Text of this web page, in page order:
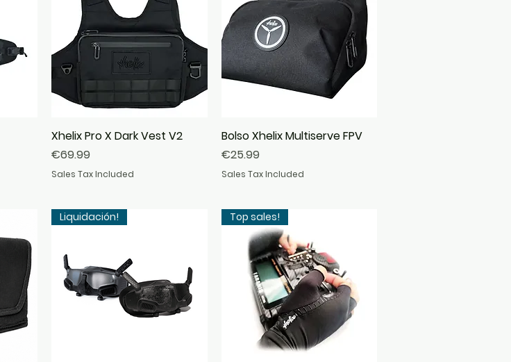
Quick View
Xhelix Pro X Dark Vest V2
Price
€69.99
Sales Tax Included
Quick View
Bolso Xhelix Multiserve FPV
Price
€25.99
Sales Tax Included
Liquidación! Top sales!